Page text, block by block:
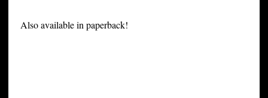
Also available in paperback!